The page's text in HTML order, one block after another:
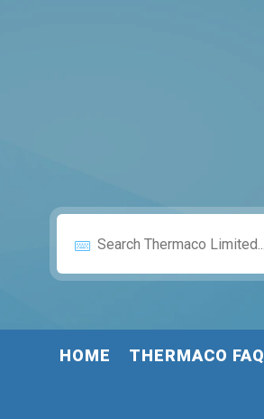
HOME THERMACO FAQ